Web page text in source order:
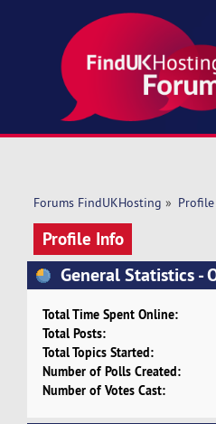
Forums FindUKHosting »
Profile Info
General Statistics -
Total Time Spent Online:
Total Posts:
Total Topics Started:
Number of Polls Created:
Number of Votes Cast: